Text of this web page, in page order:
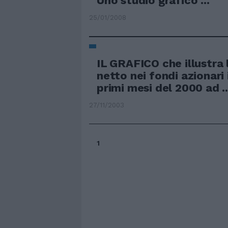
25/01/2008
IL GRAFICO che
netto nei fondi azionari
primi mesi del 2000 ad
27/11/2003
1